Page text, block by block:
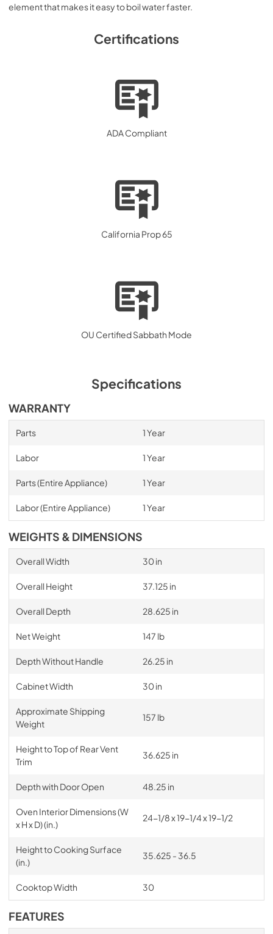
element that makes it easy to boil water faster.
Certifications
ADA Compliant
California Prop 65
OU Certified Sabbath Mode
Specifications
WARRANTY
Parts 1 Year
Labor 1 Year
Parts (Entire Appliance) 1 Year
Labor (Entire Appliance) 1 Year
WEIGHTS & DIMENSIONS
Overall Width 30 in
Overall Height 37.125 in
Overall Depth 28.625 in
Net Weight 147 lb
Depth Without Handle 26.25 in
Cabinet Width 30 in
Approximate Shipping
Weight
157 lb
Height to Top of Rear Vent
Trim
36.625 in
Depth with Door Open 48.25 in
Oven Interior Dimensions (W
x H x D) (in.)
24-1/8 x 19-1/4 x 19-1/2
Height to Cooking Surface
(in.)
35.625 - 36.5
Cooktop Width 30
FEATURES